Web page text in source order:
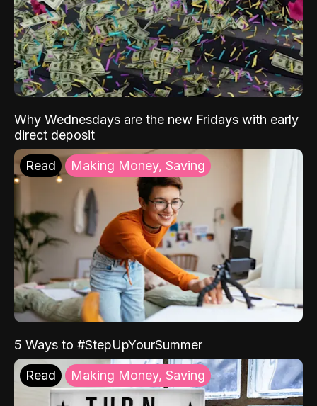
Why Wednesdays are the new Fridays with early
direct deposit
Read Making Money, Saving
5 Ways to #StepUpYourSummer
Read Making Money, Saving